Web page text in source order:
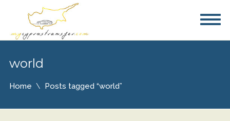
world
Home Posts tagged “world”